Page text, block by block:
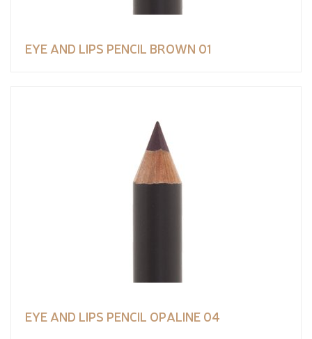
EYE AND LIPS PENCIL BROWN 01
EYE AND LIPS PENCIL OPALINE 04